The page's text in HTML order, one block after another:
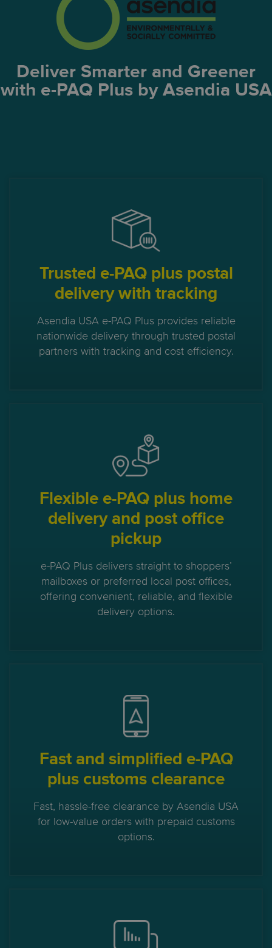
Deliver Smarter and Greener
with e-PAQ Plus by Asendia USA
Trusted e-PAQ plus postal
delivery with tracking
Asendia USA e-PAQ Plus provides reliable
nationwide delivery through trusted postal
partners with tracking and cost efficiency.
Flexible e-PAQ plus home
delivery and post office
pickup
e-PAQ Plus delivers straight to shoppers’
mailboxes or preferred local post offices,
offering convenient, reliable, and flexible
delivery options.
Fast and simplified e-PAQ
plus customs clearance
Fast, hassle-free clearance by Asendia USA
for low-value orders with prepaid customs
options.